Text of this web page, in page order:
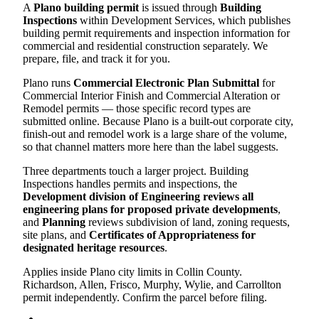
A Plano building permit is issued through Building
Inspections within Development Services, which publishes
building permit requirements and inspection information for
commercial and residential construction separately. We
prepare, file, and track it for you.
Plano runs Commercial Electronic Plan Submittal for
Commercial Interior Finish and Commercial Alteration or
Remodel permits — those specific record types are
submitted online. Because Plano is a built-out corporate city,
finish-out and remodel work is a large share of the volume,
so that channel matters more here than the label suggests.
Three departments touch a larger project. Building
Inspections handles permits and inspections, the
Development division of Engineering reviews all
engineering plans for proposed private developments,
and Planning reviews subdivision of land, zoning requests,
site plans, and Certificates of Appropriateness for
designated heritage resources.
Applies inside Plano city limits in Collin County.
Richardson, Allen, Frisco, Murphy, Wylie, and Carrollton
permit independently. Confirm the parcel before filing.